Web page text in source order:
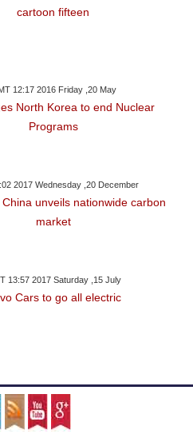
cartoon fifteen
12:17 2016 Friday ,20 May
North Korea to end Nuclear
Programs
2017 Wednesday ,20 December
unveils nationwide carbon
market
13:57 2017 Saturday ,15 July
Cars to go all electric